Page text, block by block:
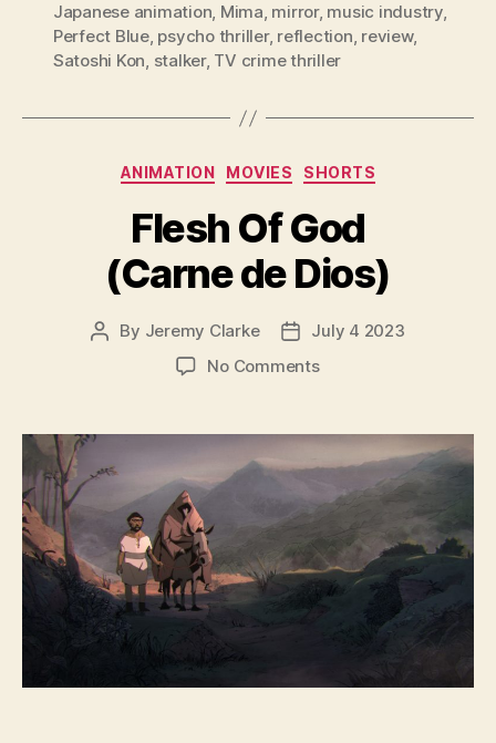
Japanese animation, Mima, mirror, music industry,
Perfect Blue, psycho thriller, reflection, review,
Satoshi Kon, stalker, TV crime thriller
Categories
ANIMATION MOVIES SHORTS
Flesh Of God
(Carne de Dios)
Post
By Jeremy Clarke
Post
date
July 4 2023
No Commentson
God
(Carne
Dios)